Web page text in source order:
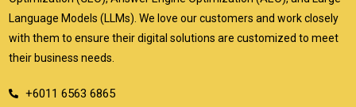
Language Models (LLMs). We love our customers and work closely
with them to ensure their digital solutions are customized to meet
their business needs.
+6011 6563 6865